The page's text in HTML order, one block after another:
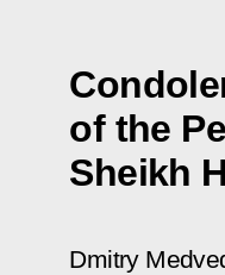
of the
Sheikh
Dmitry